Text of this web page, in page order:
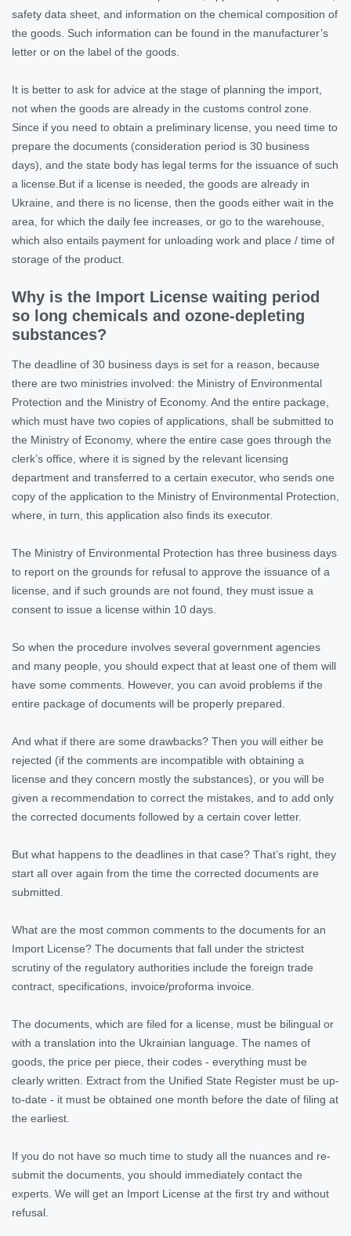
safety data sheet, and information on the chemical composition of
the goods. Such information can be found in the manufacturer’s
letter or on the label of the goods.
It is better to ask for advice at the stage of planning the import,
not when the goods are already in the customs control zone.
Since if you need to obtain a preliminary license, you need time to
prepare the documents (consideration period is 30 business
days), and the state body has legal terms for the issuance of such
a license.But if a license is needed, the goods are already in
Ukraine, and there is no license, then the goods either wait in the
area, for which the daily fee increases, or go to the warehouse,
which also entails payment for unloading work and place / time of
storage of the product.
Why is the Import License waiting period
so long chemicals and ozone-depleting
substances?
The deadline of 30 business days is set for a reason, because
there are two ministries involved: the Ministry of Environmental
Protection and the Ministry of Economy. And the entire package,
which must have two copies of applications, shall be submitted to
the Ministry of Economy, where the entire case goes through the
clerk’s office, where it is signed by the relevant licensing
department and transferred to a certain executor, who sends one
copy of the application to the Ministry of Environmental Protection,
where, in turn, this application also finds its executor.
The Ministry of Environmental Protection has three business days
to report on the grounds for refusal to approve the issuance of a
license, and if such grounds are not found, they must issue a
consent to issue a license within 10 days.
So when the procedure involves several government agencies
and many people, you should expect that at least one of them will
have some comments. However, you can avoid problems if the
entire package of documents will be properly prepared.
And what if there are some drawbacks? Then you will either be
rejected (if the comments are incompatible with obtaining a
license and they concern mostly the substances), or you will be
given a recommendation to correct the mistakes, and to add only
the corrected documents followed by a certain cover letter.
But what happens to the deadlines in that case? That’s right, they
start all over again from the time the corrected documents are
submitted.
What are the most common comments to the documents for an
Import License? The documents that fall under the strictest
scrutiny of the regulatory authorities include the foreign trade
contract, specifications, invoice/proforma invoice.
The documents, which are filed for a license, must be bilingual or
with a translation into the Ukrainian language. The names of
goods, the price per piece, their codes - everything must be
clearly written. Extract from the Unified State Register must be up-
to-date - it must be obtained one month before the date of filing at
the earliest.
If you do not have so much time to study all the nuances and re-
submit the documents, you should immediately contact the
experts. We will get an Import License at the first try and without
refusal.